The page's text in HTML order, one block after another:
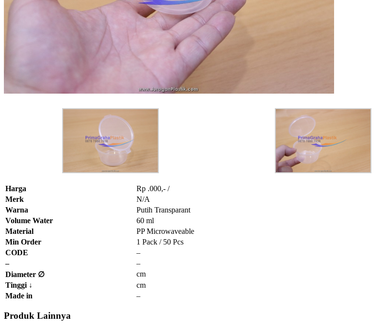
Harga
Rp .000,- /
Merk
N/A
Warna
Putih Transparant
Volume Water
60 ml
Material
PP Microwaveable
Min Order
1 Pack / 50 Pcs
CODE
–
–
–
Diameter ∅
cm
Tinggi ↓
cm
Made in
–
Produk Lainnya